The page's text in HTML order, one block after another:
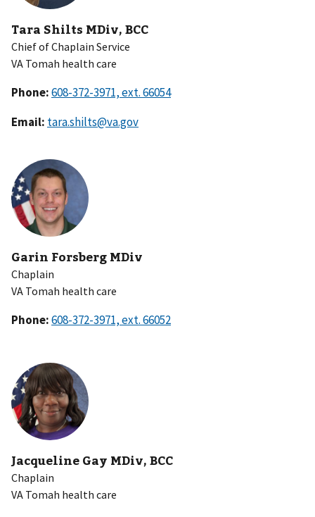
Tara Shilts MDiv, BCC
Chief of Chaplain Service
VA Tomah health care
Phone:
Email: tara.shilts@va.gov
Garin Forsberg MDiv
Chaplain
VA Tomah health care
Phone:
Jacqueline Gay MDiv, BCC
Chaplain
VA Tomah health care